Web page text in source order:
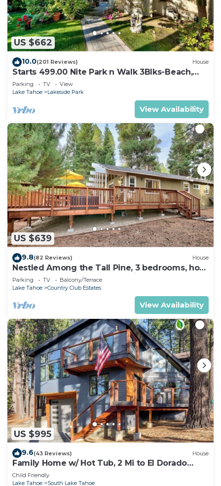
US $662
10.0(201 Reviews) House
Starts 499.00 Nite Park n Walk 3Blks-Beach,
Stateline Casinos & Ski Gondola
Parking TV
View
Lake Tahoe
Lakeside Park
View Availability
US $639
9.8(82 Reviews) House
Nestled Among the Tall Pine, 3 bedrooms, hot
tub, come play in the mountains.
Parking TV
Balcony/Terrace
Lake Tahoe
Country Club Estates
View Availability
US $995
9.6(43 Reviews) House
Family Home w/ Hot Tub, 2 Mi to El Dorado
Beach!
Child Friendly
Lake Tahoe
South Lake Tahoe